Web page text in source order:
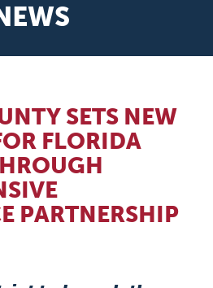
SETS NEW
FLORIDA
PARTNERSHIP